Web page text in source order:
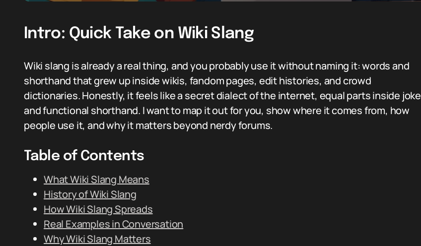
Intro: Quick Take on Wiki Slang
Wiki slang is already a real thing, and you probably use it without naming it: words and
shorthand that grew up inside wikis, fandom pages, edit histories, and crowd
dictionaries. Honestly, it feels like a secret dialect of the internet, equal parts inside joke
and functional shorthand. I want to map it out for you, show where it comes from, how
people use it, and why it matters beyond nerdy forums.
Table of Contents
What Wiki Slang Means
History of Wiki Slang
How Wiki Slang Spreads
Real Examples in Conversation
Why Wiki Slang Matters